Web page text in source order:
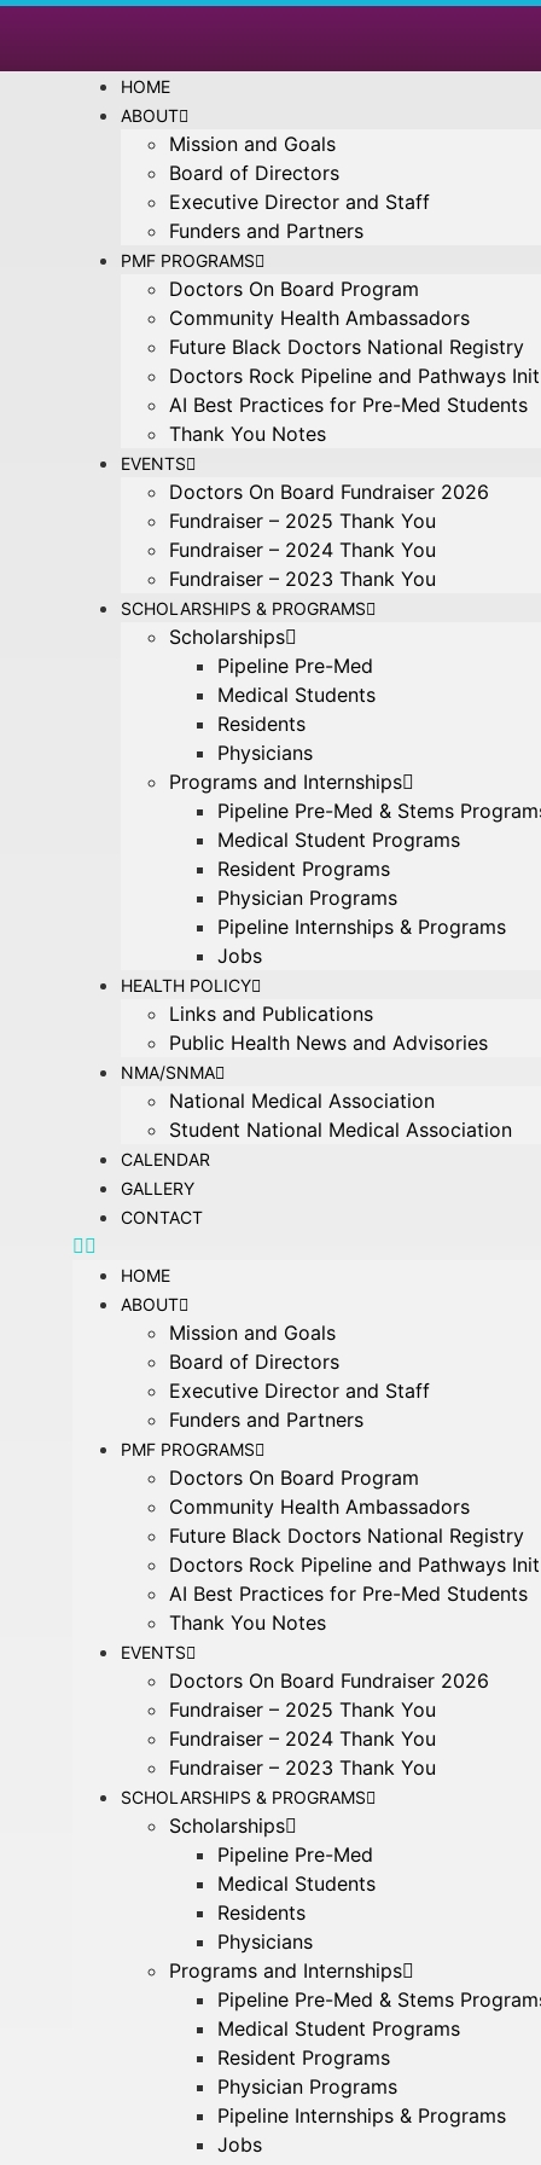
HOME
ABOUT
Mission and Goals
Board of Directors
Executive Director and Staff
Funders and Partners
PMF PROGRAMS
Doctors On Board Program
Community Health Ambassadors
Future Black Doctors National Registry
Doctors Rock Pipeline and Pathways
AI Best Practices for Pre-Med Students
Thank You Notes
EVENTS
Doctors On Board Fundraiser 2026
Fundraiser – 2025 Thank You
Fundraiser – 2024 Thank You
Fundraiser – 2023 Thank You
SCHOLARSHIPS & PROGRAMS
Scholarships
Pipeline Pre-Med
Medical Students
Residents
Physicians
Programs and Internships
Pipeline Pre-Med & Stems
Medical Student Programs
Resident Programs
Physician Programs
Pipeline Internships & Programs
Jobs
HEALTH POLICY
Links and Publications
Public Health News and Advisories
NMA/SNMA
National Medical Association
Student National Medical Association
CALENDAR
GALLERY
CONTACT
HOME
ABOUT
Mission and Goals
Board of Directors
Executive Director and Staff
Funders and Partners
PMF PROGRAMS
Doctors On Board Program
Community Health Ambassadors
Future Black Doctors National Registry
Doctors Rock Pipeline and Pathways
AI Best Practices for Pre-Med Students
Thank You Notes
EVENTS
Doctors On Board Fundraiser 2026
Fundraiser – 2025 Thank You
Fundraiser – 2024 Thank You
Fundraiser – 2023 Thank You
SCHOLARSHIPS & PROGRAMS
Scholarships
Pipeline Pre-Med
Medical Students
Residents
Physicians
Programs and Internships
Pipeline Pre-Med & Stems
Medical Student Programs
Resident Programs
Physician Programs
Pipeline Internships & Programs
Jobs